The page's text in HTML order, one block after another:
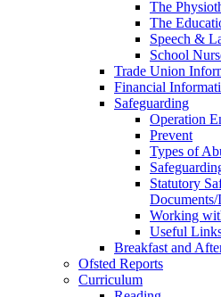
The
The
Speech &
School
Trade Union
Financial
Safeguarding
Operation
Prevent
Types of
Statutory
Working
Useful
Breakfast and
Ofsted Reports
Curriculum